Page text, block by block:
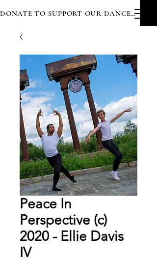
DONATE TO SUPPORT OUR DANCERS
Peace In
Perspective (c)
2020 - Ellie Davis
IV